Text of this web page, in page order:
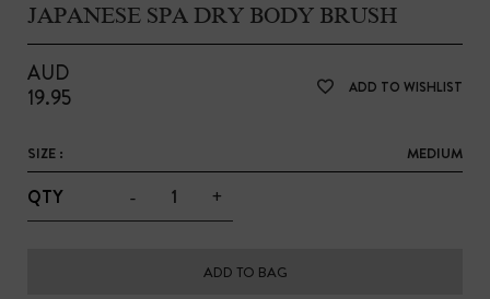
JAPANESE SPA DRY BODY BRUSH
AUD
19.95
ADD TO WISHLIST
SIZE : MEDIUM
QTY - +
ADD TO BAG